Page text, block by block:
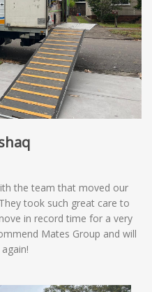
the team that moved our
took such great care to
in record time for a very
Mates Group and will